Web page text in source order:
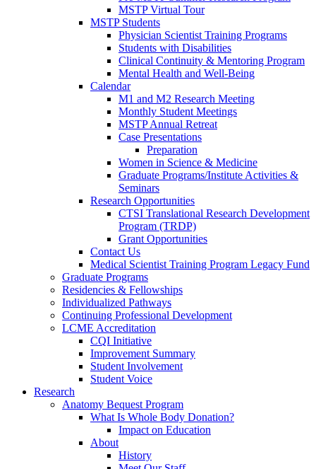
MSTP Virtual Tour
MSTP Students
Physician Scientist Training Programs
Students with Disabilities
Clinical Continuity & Mentoring Program
Mental Health and Well-Being
Calendar
M1 and M2 Research Meeting
Monthly Student Meetings
MSTP Annual Retreat
Case Presentations
Preparation
Women in Science & Medicine
Graduate Programs/Institute Activities &
Seminars
Research Opportunities
CTSI Translational Research Development
Program (TRDP)
Grant Opportunities
Contact Us
Medical Scientist Training Program Legacy Fund
Graduate Programs
Residencies & Fellowships
Individualized Pathways
Continuing Professional Development
LCME Accreditation
CQI Initiative
Improvement Summary
Student Involvement
Student Voice
Research
Anatomy Bequest Program
What Is Whole Body Donation?
Impact on Education
About
History